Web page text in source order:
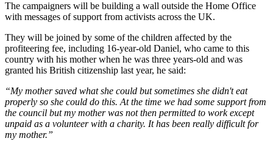
The campaigners will be building a wall outside the Home Office
with messages of support from activists across the UK.
They will be joined by some of the children affected by the
profiteering fee, including 16-year-old Daniel, who came to this
country with his mother when he was three years-old and was
granted his British citizenship last year, he said:
“My mother saved what she could but sometimes she didn't eat
properly so she could do this. At the time we had some support from
the council but my mother was not then permitted to work except
unpaid as a volunteer with a charity. It has been really difficult for
my mother.”